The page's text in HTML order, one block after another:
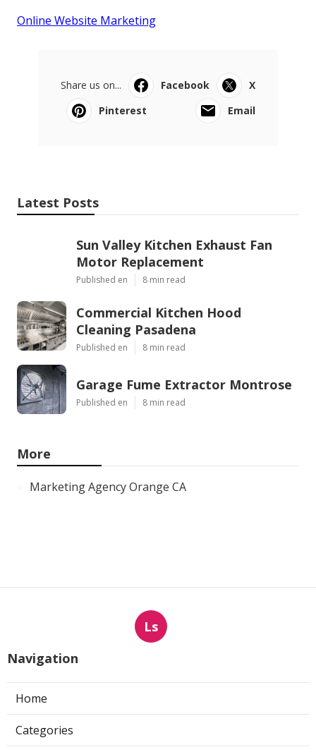
Online Website Marketing
Share us on... Facebook
X
Pinterest
Email
Latest Posts
Sun Valley Kitchen Exhaust Fan
Motor Replacement
Published en 8 min read
Commercial Kitchen Hood
Cleaning Pasadena
Published en 8 min read
Garage Fume Extractor Montrose
Published en 8 min read
More
Marketing Agency Orange CA
Ls
Navigation
Home
Categories